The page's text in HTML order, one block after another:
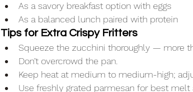
As a savory breakfast option with eggs
As a balanced lunch paired with protein
Tips for Extra Crispy Fritters
Squeeze the zucchini thoroughly — more
Don’t overcrowd the pan.
Keep heat at medium to medium-high;
Use freshly grated parmesan for best melt